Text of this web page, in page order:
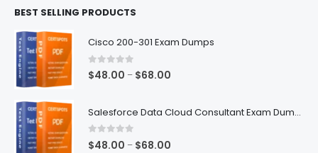
BEST SELLING PRODUCTS
Cisco 200-301 Exam Dumps
0 out of 5
$48.00 – $68.00
Salesforce Data Cloud Consultant Exam Dumps
0 out of 5
$48.00 – $68.00